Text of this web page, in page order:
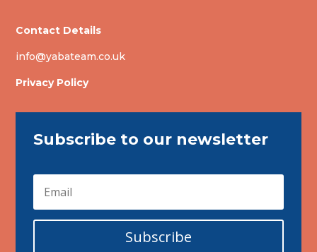
Contact Details
info@yabateam.co.uk
Privacy Policy
Subscribe to our newsletter
Subscribe